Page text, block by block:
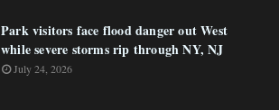
Park visitors face flood danger out West
while severe storms rip through NY, NJ
July 24, 2026